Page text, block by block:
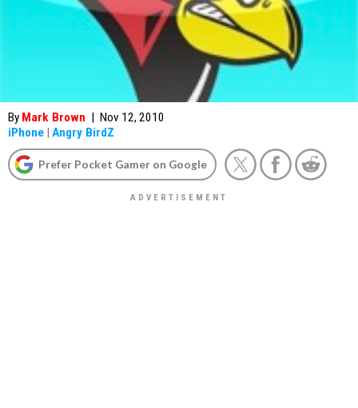
By Mark Brown | Nov 12, 2010
iPhone | Angry BirdZ
Prefer Pocket Gamer on Google